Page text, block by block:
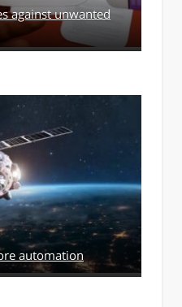
against unwanted
automation